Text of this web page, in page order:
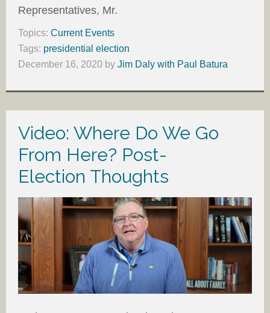
Representatives, Mr.
Topics: Current Events
Tags: presidential election
December 16, 2020 by Jim Daly with Paul Batura
Video: Where Do We Go
From Here? Post-
Election Thoughts